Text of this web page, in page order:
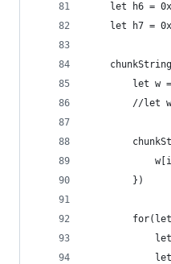
let h6 =
let h7 =
let w
//let
        })